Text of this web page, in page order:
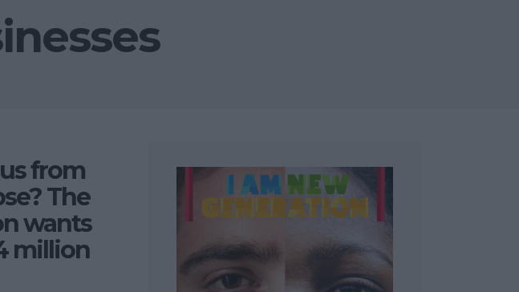
from
The
wants
million